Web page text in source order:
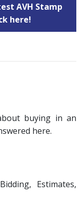
AVH Stamp
here!
buying in an
here.
Estimates,